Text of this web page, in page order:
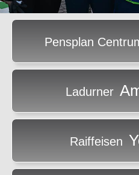
Pensplan
Ladurner
Raiffeisen